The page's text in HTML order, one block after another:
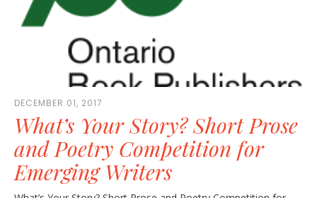
DECEMBER 01, 2017
What’s Your Story? Short Prose
and Poetry Competition for
Emerging Writers